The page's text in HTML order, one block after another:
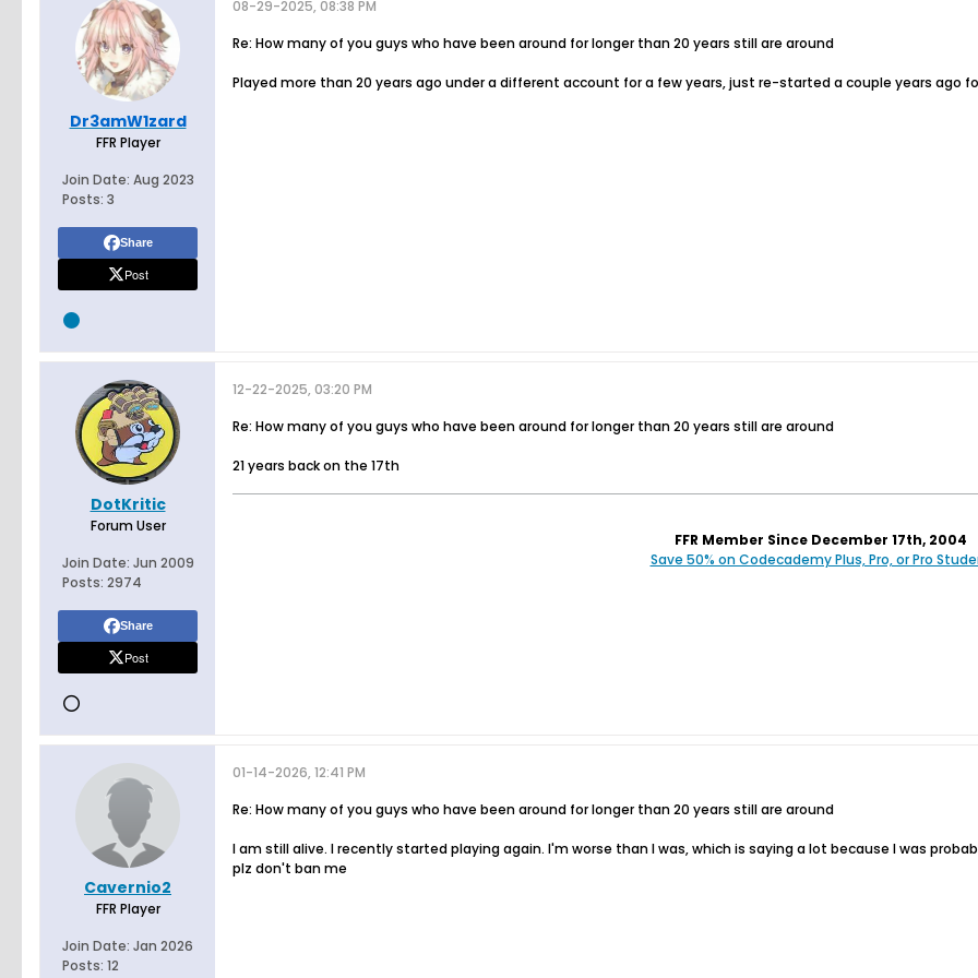
Dr3amW1zard
FFR Player
Join Date: Aug 2023
Posts: 3
Share
Post
08-29-2025, 08:38 PM
Re: How many of you guys who have been around for longer than 20 years still are around
Played more than 20 years ago under a different account for a few years, just re-started a couple years ago
DotKritic
Forum User
Join Date: Jun 2009
Posts: 2974
Share
Post
12-22-2025, 03:20 PM
Re: How many of you guys who have been around for longer than 20 years still are around
21 years back on the 17th
FFR Member Since December 17th, 2004
Save 50% on Codecademy Plus, Pro, or Pro
Cavernio2
FFR Player
Join Date: Jan 2026
Posts: 12
01-14-2026, 12:41 PM
Re: How many of you guys who have been around for longer than 20 years still are around
I am still alive. I recently started playing again. I'm worse than I was, which is saying a lot because I was
plz don't ban me